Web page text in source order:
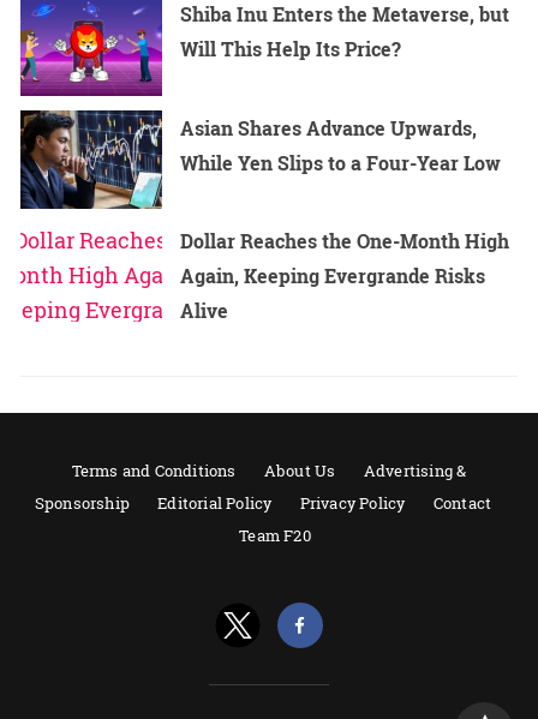
Shiba Inu Enters the Metaverse, but
Will This Help Its Price?
Asian Shares Advance Upwards,
While Yen Slips to a Four-Year Low
Dollar Reaches the One-Month High
Again, Keeping Evergrande Risks
Alive
Terms and Conditions About Us
Advertising &
Sponsorship
Editorial Policy Privacy Policy
Contact
Team F20